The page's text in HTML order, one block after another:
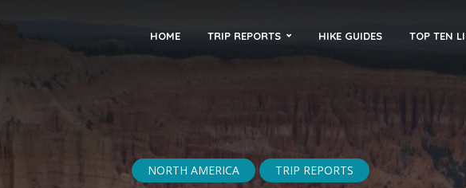
HOME TRIP REPORTS HIKE GUIDES TOP TEN
NORTH AMERICA TRIP REPORTS